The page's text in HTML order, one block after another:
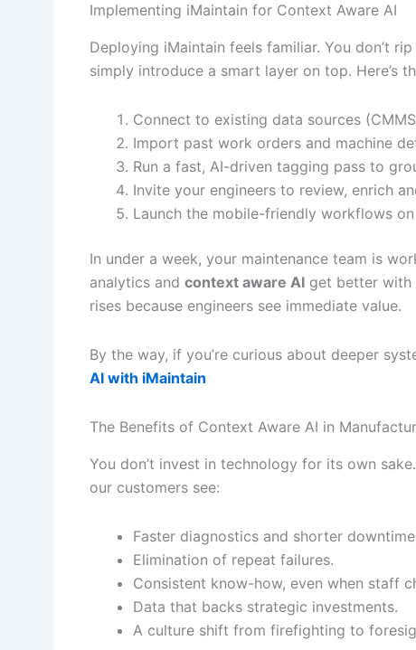
Implementing iMaintain for Context Aware AI
Deploying iMaintain feels familiar. You don’t
simply introduce a smart layer on top. Here’s
Connect to existing data sources
Import past work orders and machine
Run a fast, AI-driven tagging pass to
Invite your engineers to review, enrich
Launch the mobile-friendly workflows
In under a week, your maintenance team is
analytics and context aware AI get better with
rises because engineers see immediate value.
By the way, if you’re curious about deeper
AI with iMaintain
The Benefits of Context Aware AI in
You don’t invest in technology for its own
our customers see:
Faster diagnostics and shorter
Elimination of repeat failures.
Consistent know-how, even when staff
Data that backs strategic investments.
A culture shift from firefighting to